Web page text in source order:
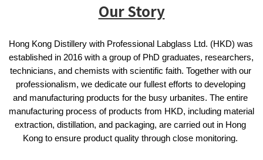
首次購買 啤酒花咖啡因洗髮液 享8折優惠 不限購買量
Our Story
Hong Kong Distillery with Professional Labglass Ltd. (HKD) was
established in 2016 with a group of PhD graduates, researchers,
technicians, and chemists with scientific faith. Together with our
professionalism, we dedicate our fullest efforts to developing
and manufacturing products for the busy urbanites. The entire
manufacturing process of products from HKD, including material
extraction, distillation, and packaging, are carried out in Hong
Kong to ensure product quality through close monitoring.